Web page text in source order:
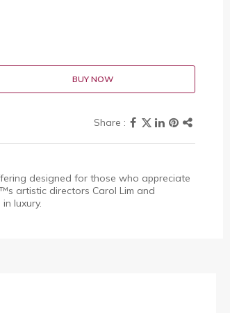
BUY NOW
designed for those who appreciate
artistic directors Carol Lim and
luxury.